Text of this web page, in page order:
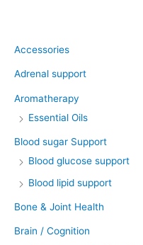
Accessories
Adrenal support
Aromatherapy
Essential Oils
Blood sugar Support
Blood glucose support
Blood lipid support
Bone & Joint Health
Brain / Cognition